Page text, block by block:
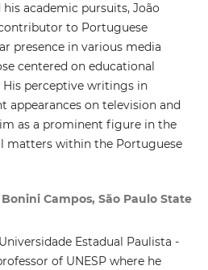
academic pursuits, João
to Portuguese
presence in various media
centered on educational
perceptive writings in
appearances on television and
as a prominent figure in the
matters within the Portuguese
Campos, São Paulo State
Estadual Paulista -
of UNESP where he